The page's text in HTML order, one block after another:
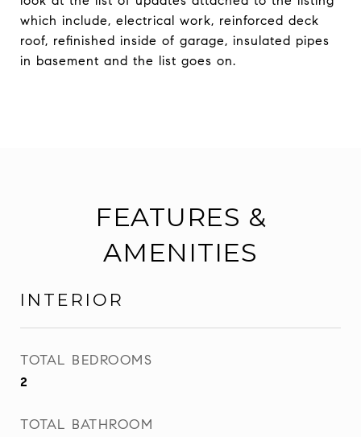
which include, electrical work, reinforced deck
roof, refinished inside of garage, insulated pipes
in basement and the list goes on.
FEATURES &
AMENITIES
INTERIOR
TOTAL BEDROOMS
2
TOTAL BATHROOM